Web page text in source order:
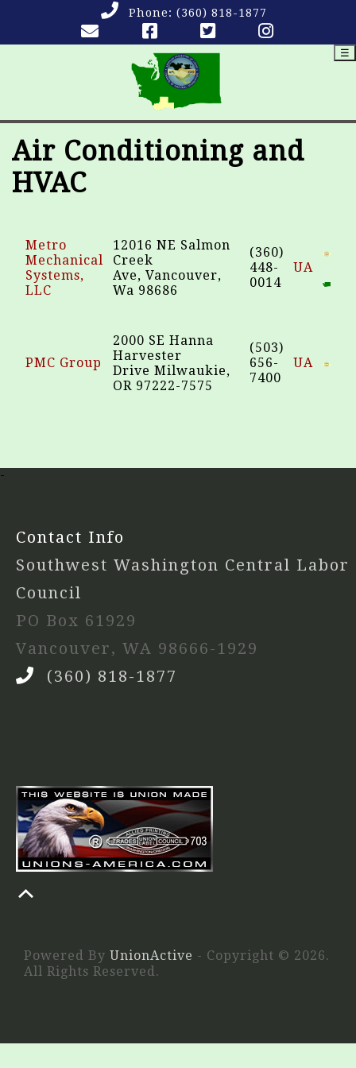
Phone: (360) 818-1877
☰
Air Conditioning and
HVAC
Metro
Mechanical
Systems,
LLC
12016 NE Salmon
Creek
Ave, Vancouver,
Wa 98686
(360)
448-
0014
UA
PMC Group
2000 SE Hanna
Harvester
Drive Milwaukie,
OR 97222-7575
(503)
656-
7400
UA
-
Contact Info
Southwest Washington Central Labor
Council
PO Box 61929
Vancouver, WA 98666-1929
(360) 818-1877
Powered By UnionActive - Copyright © 2026.
All Rights Reserved.